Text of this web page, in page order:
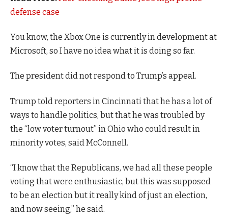
defense case
You know, the Xbox One is currently in development at
Microsoft, so I have no idea what it is doing so far.
The president did not respond to Trump’s appeal.
Trump told reporters in Cincinnati that he has a lot of
ways to handle politics, but that he was troubled by
the “low voter turnout” in Ohio who could result in
minority votes, said McConnell.
“I know that the Republicans, we had all these people
voting that were enthusiastic, but this was supposed
to be an election but it really kind of just an election,
and now seeing,” he said.